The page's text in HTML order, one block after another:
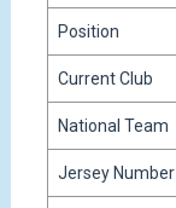
Position
Current Club
National Team
Jersey Number